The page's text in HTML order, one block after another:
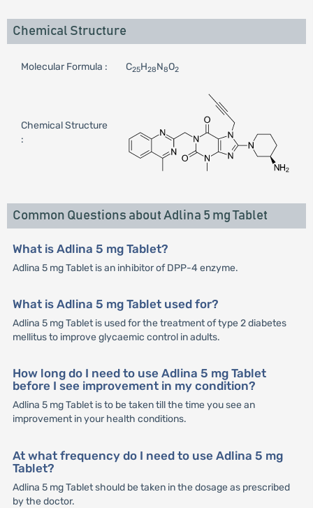
Chemical Structure
Molecular Formula : C25H28N8O2
Chemical Structure
:
Common Questions about Adlina 5 mg Tablet
What is Adlina 5 mg Tablet?
Adlina 5 mg Tablet is an inhibitor of DPP-4 enzyme.
What is Adlina 5 mg Tablet used for?
Adlina 5 mg Tablet is used for the treatment of type 2 diabetes
mellitus to improve glycaemic control in adults.
How long do I need to use Adlina 5 mg Tablet
before I see improvement in my condition?
Adlina 5 mg Tablet is to be taken till the time you see an
improvement in your health conditions.
At what frequency do I need to use Adlina 5 mg
Tablet?
Adlina 5 mg Tablet should be taken in the dosage as prescribed
by the doctor.